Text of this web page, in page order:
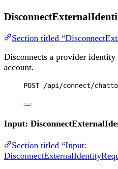
Section titled
Disconnects a provider
account.
POST /api/connect/
Input:
Section titled “Input: